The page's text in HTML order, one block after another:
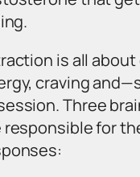
is all
craving
Three
responsible for